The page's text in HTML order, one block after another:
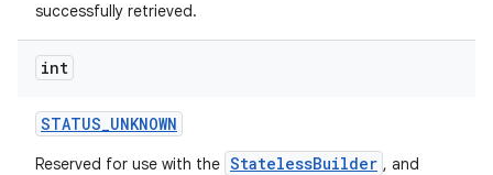
successfully retrieved.
int
STATUS_UNKNOWN
Reserved for use with the StatelessBuilder , and